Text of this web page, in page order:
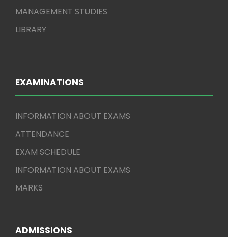
MANAGEMENT STUDIES
LIBRARY
EXAMINATIONS
INFORMATION ABOUT EXAMS
ATTENDANCE
EXAM SCHEDULE
INFORMATION ABOUT EXAMS
MARKS
ADMISSIONS